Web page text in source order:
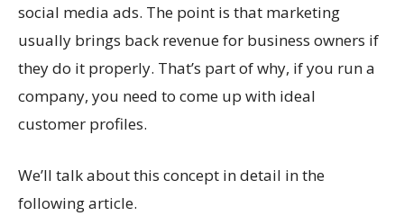
social media ads. The point is that marketing
usually brings back revenue for business owners if
they do it properly. That’s part of why, if you run a
company, you need to come up with ideal
customer profiles.
We’ll talk about this concept in detail in the
following article.